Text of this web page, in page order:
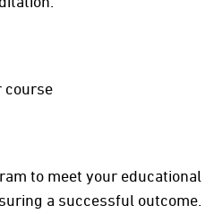
course
to meet your educational
a successful outcome.